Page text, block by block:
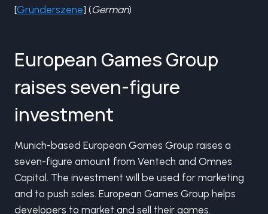
[Gründerszene] (German)
European Games Group
raises seven-figure
investment
Munich-based European Games Group raises a
seven-figure amount from Ventech and Omnes
Capital. The investment will be used for marketing
and to push sales. European Games Group helps
developers to market and sell their games.